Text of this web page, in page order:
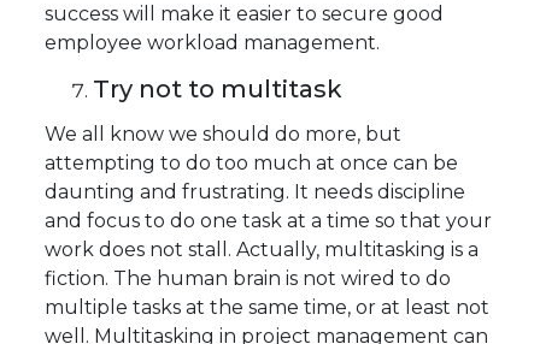
success will make it easier to secure good
employee workload management.
Try not to multitask
We all know we should do more, but
attempting to do too much at once can be
daunting and frustrating. It needs discipline
and focus to do one task at a time so that your
work does not stall. Actually, multitasking is a
fiction. The human brain is not wired to do
multiple tasks at the same time, or at least not
well. Multitasking in project management can